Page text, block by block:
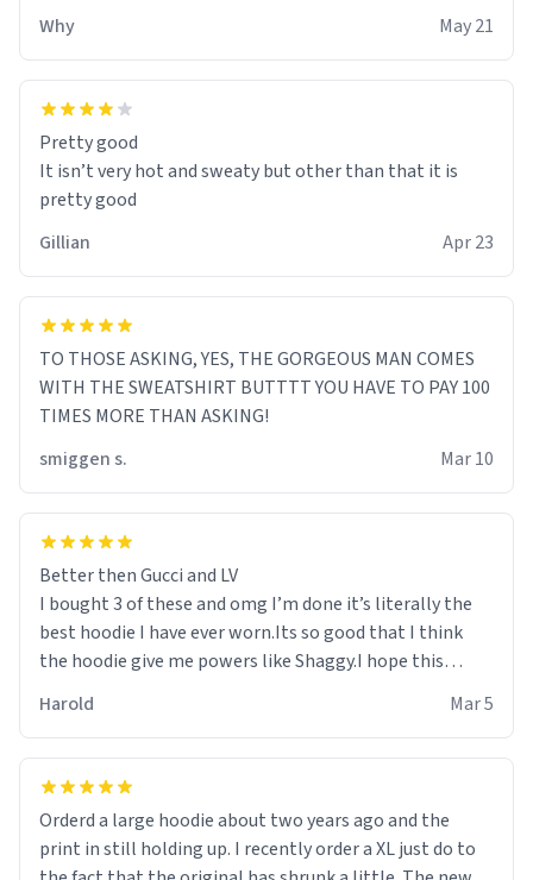
Why May 21
Pretty good
It isn’t very hot and sweaty but other than that it is
pretty good
Gillian
Apr 23
TO THOSE ASKING, YES, THE GORGEOUS MAN COMES
WITH THE SWEATSHIRT BUTTTT YOU HAVE TO PAY 100
TIMES MORE THAN ASKING!
smiggen s.
Mar 10
Better then Gucci and LV
I bought 3 of these and omg I’m done it’s literally the
best hoodie I have ever worn.Its so good that I think
the hoodie give me powers like Shaggy.I hope this
it is.
Harold Mar 5
Orderd a large hoodie about two years ago and the
print in still holding up. I recently order a XL just do to